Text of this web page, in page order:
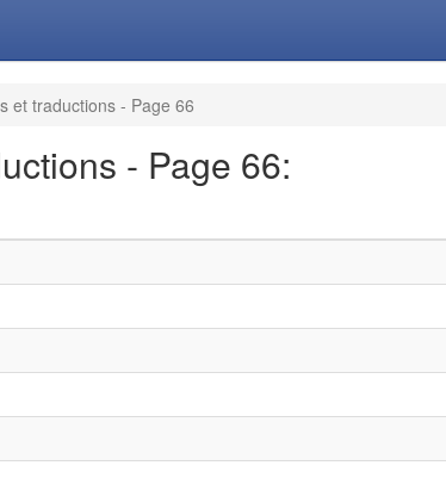
et traductions - Page 66
- Page 66: